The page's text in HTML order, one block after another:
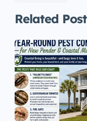
Related